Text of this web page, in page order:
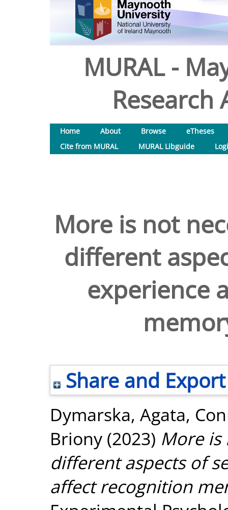
MURAL -
Research
Home About Browse
eTheses
Cite from MURAL
MURAL Libguide
More is not
different
experience
Share and Export
Dymarska, Agata,
Briony (2023) More is
different aspects of
affect recognition